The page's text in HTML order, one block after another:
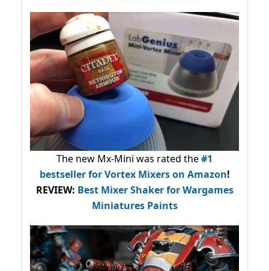
The new Mx-Mini was rated the#1
bestsellerfor Vortex Mixers on Amazon!
REVIEW: Best Mixer Shaker for Wargames
Miniatures Paints